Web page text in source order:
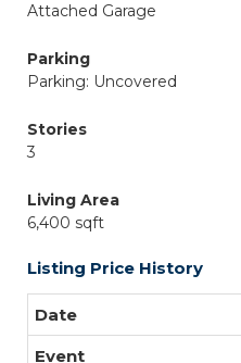
Attached Garage
Parking
Parking: Uncovered
Stories
3
Living Area
6,400 sqft
Listing Price History